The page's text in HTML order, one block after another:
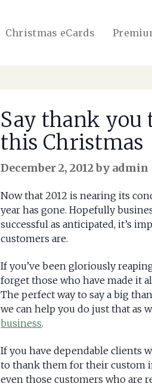
Christmas eCards
Say thank you
this Christmas
December 2, 2012 by admin
Now that 2012 is nearing its
year has gone. Hopefully
successful as anticipated, it’s
customers are.
If you’ve been gloriously
forget those who have made it
The perfect way to say a big
we can help you do just that as
business.
If you have dependable clients
to thank them for their custom
even those customers who are